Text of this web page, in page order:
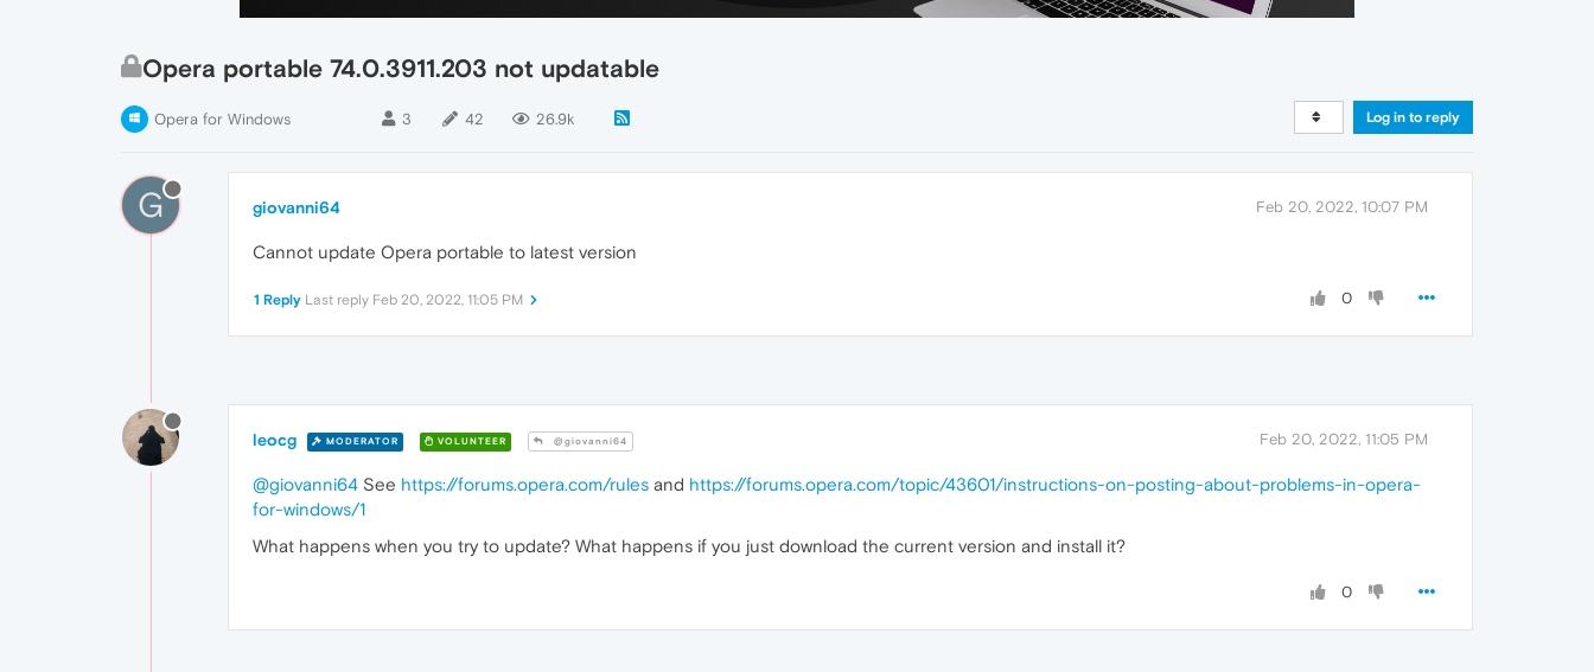
Opera portable 74.0.3911.203 not updatable
Opera for Windows 3 42 26.9k Log in to reply
G giovanni64 Feb 20, 2022, 10:07 PM
Cannot update Opera portable to latest version
0
1 Reply Last reply Feb 20, 2022, 11:05 PM
leocg MODERATOR VOLUNTEER @giovanni64 Feb 20, 2022, 11:05 PM
@giovanni64 See https://forums.opera.com/rules and https://forums.opera.com/topic/43601/instructions-on-posting-about-problems-in-opera-
for-windows/1
What happens when you try to update? What happens if you just download the current version and install it?
0